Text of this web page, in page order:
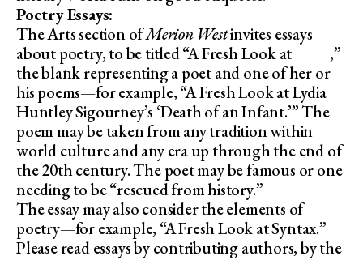
Poetry Essays:
The Arts section ofMerion Westinvites essays
about poetry, to be titled “A Fresh Look at ____,”
the blank representing a poet and one of her or
his poems—for example, “A Fresh Look at Lydia
Huntley Sigourney’s ‘Death of an Infant.’” The
poem may be taken from any tradition within
world culture and any era up through the end of
the 20th century. The poet may be famous or one
needing to be “rescued from history.”
The essay may also consider the elements of
poetry—for example, “A Fresh Look at Syntax.”
Please read essays by contributing authors, by the